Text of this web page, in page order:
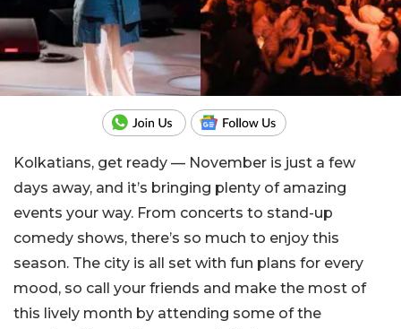
Kolkatians, get ready — November is just a few
days away, and it’s bringing plenty of amazing
events your way. From concerts to stand-up
comedy shows, there’s so much to enjoy this
season. The city is all set with fun plans for every
mood, so call your friends and make the most of
this lively month by attending some of the